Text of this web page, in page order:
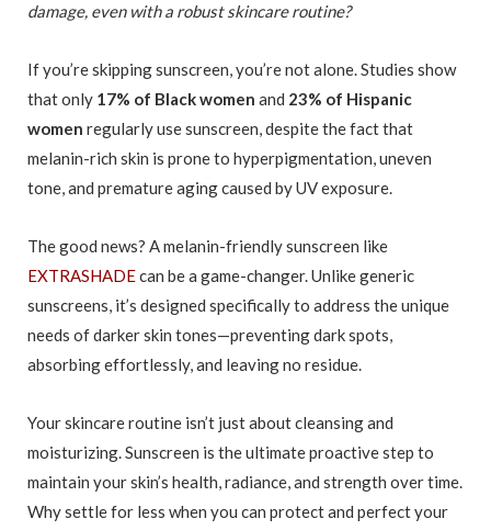
damage, even with a robust skincare routine?
If you’re skipping sunscreen, you’re not alone. Studies show
that only 17% of Black women and 23% of Hispanic
women regularly use sunscreen, despite the fact that
melanin-rich skin is prone to hyperpigmentation, uneven
tone, and premature aging caused by UV exposure.
The good news? A melanin-friendly sunscreen like
EXTRASHADEcan be a game-changer. Unlike generic
sunscreens, it’s designed specifically to address the unique
needs of darker skin tones—preventing dark spots,
absorbing effortlessly, and leaving no residue.
Your skincare routine isn’t just about cleansing and
moisturizing. Sunscreen is the ultimate proactive step to
maintain your skin’s health, radiance, and strength over time.
Why settle for less when you can protect and perfect your